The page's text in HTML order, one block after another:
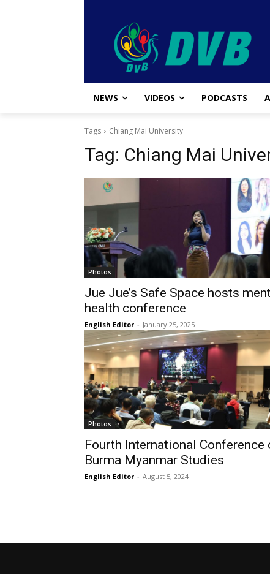
NEWS VIDEOS PODCASTS
Tags Chiang Mai University
Tag: Chiang Mai
Photos
Jue Jue’s Safe Space hosts
health conference
English Editor - January 25, 2025
Photos
Fourth International Conference
Burma Myanmar Studies
English Editor - August 5, 2024